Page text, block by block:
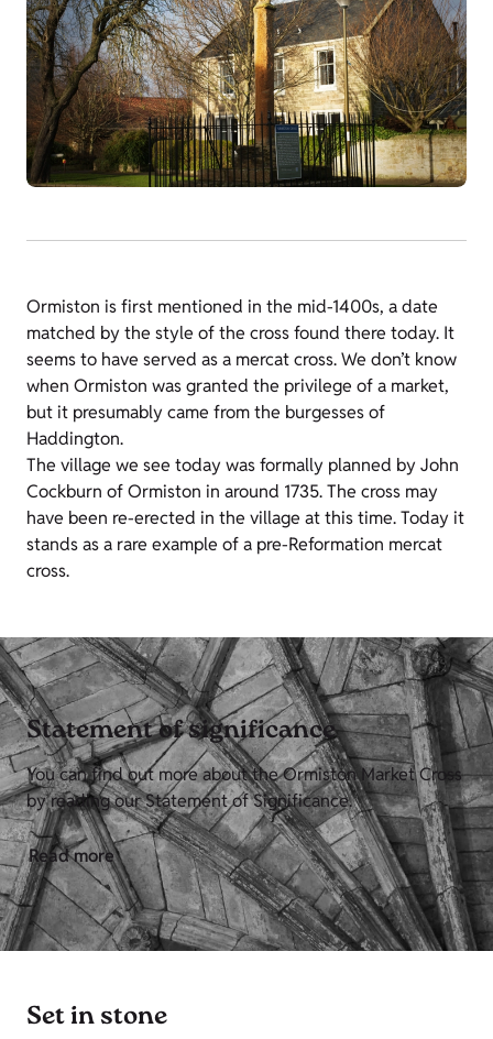
Ormiston is first mentioned in the mid-1400s, a date
matched by the style of the cross found there today. It
seems to have served as a mercat cross. We don’t know
when Ormiston was granted the privilege of a market,
but it presumably came from the burgesses of
Haddington.
The village we see today was formally planned by John
Cockburn of Ormiston in around 1735. The cross may
have been re-erected in the village at this time. Today it
stands as a rare example of a pre-Reformation mercat
cross.
Statement of significance
You can find out more about the Ormiston Market Cross
by reading our Statement of Significance.
Read more
Set in stone